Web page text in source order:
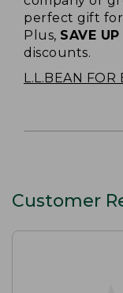
perfect gift
Plus, SAVE
discounts.
L.L.BEAN FOR
Customer